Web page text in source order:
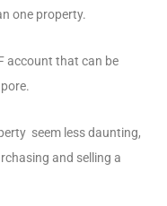
one property.
account that can be
seem less daunting,
and selling a